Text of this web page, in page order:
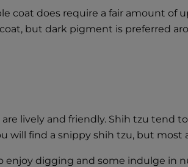
coat does require a fair amount of
but dark pigment is preferred
lively and friendly. Shih tzu tend
will find a snippy shih tzu, but most
digging and some indulge in